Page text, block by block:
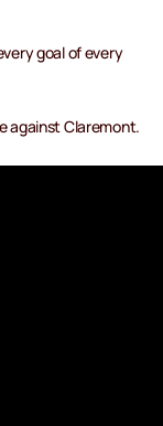
goal of every
against Claremont.